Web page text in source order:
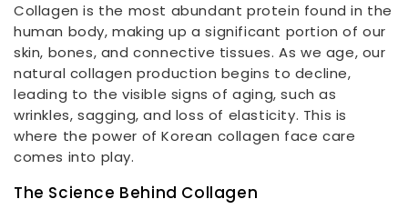
Collagen is the most abundant protein found in the
human body, making up a significant portion of our
skin, bones, and connective tissues. As we age, our
natural collagen production begins to decline,
leading to the visible signs of aging, such as
wrinkles, sagging, and loss of elasticity. This is
where the power of Korean collagen face care
comes into play.
The Science Behind Collagen